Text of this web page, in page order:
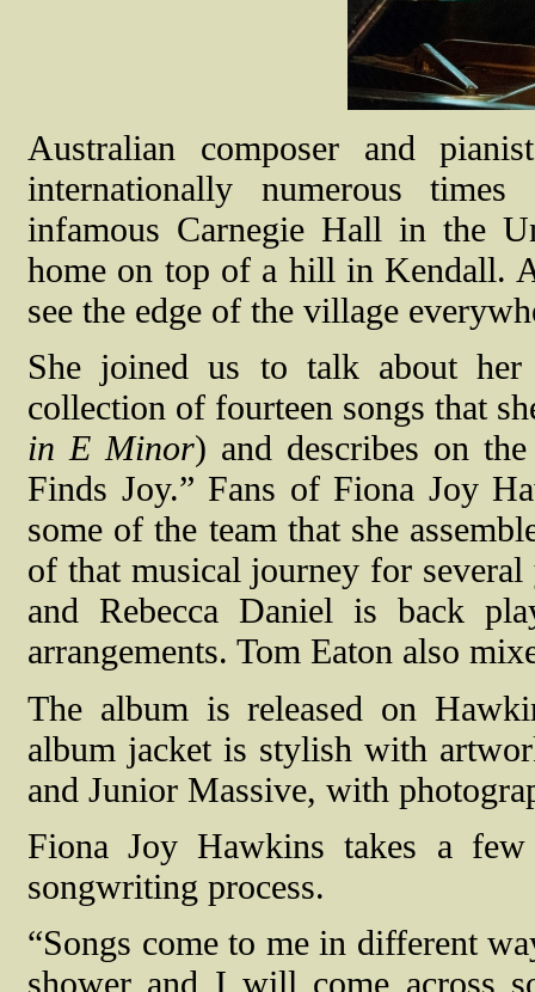
Australian composer and
internationally numerous
infamous Carnegie Hall in the
home on top of a hill in Kendall.
see the edge of the village
She joined us to talk about
collection of fourteen songs that
in E Minor) and describes on
Finds Joy.” Fans of Fiona Joy
some of the team that she
of that musical journey for
and Rebecca Daniel is back
arrangements. Tom Eaton also
The album is released on
album jacket is stylish with
and Junior Massive, with
Fiona Joy Hawkins takes a
songwriting process.
“Songs come to me in different